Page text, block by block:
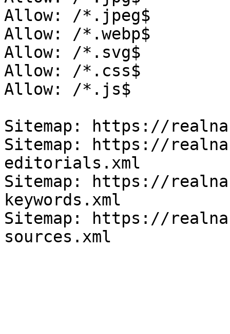
Allow: /*.jpeg$
Allow: /*.webp$
Allow: /*.svg$
Allow: /*.css$
Allow: /*.js$
Sitemap: https://
Sitemap: https://
editorials.xml
Sitemap: https://
keywords.xml
Sitemap: https://